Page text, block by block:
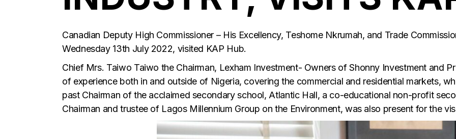
Canadian Deputy High Commissioner – His Excellency, Teshome Nkrumah, and Trade
Wednesday 13th July 2022, visited KAP Hub.
Chief Mrs. Taiwo Taiwo the Chairman, Lexham Investment- Owners of Shonny Investment and
of experience both in and outside of Nigeria, covering the commercial and residential markets,
past Chairman of the acclaimed secondary school, Atlantic Hall, a co-educational non-profit
Chairman and trustee of Lagos Millennium Group on the Environment, was also present for the